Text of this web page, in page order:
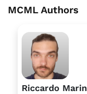
MCML Authors
Riccardo Marin